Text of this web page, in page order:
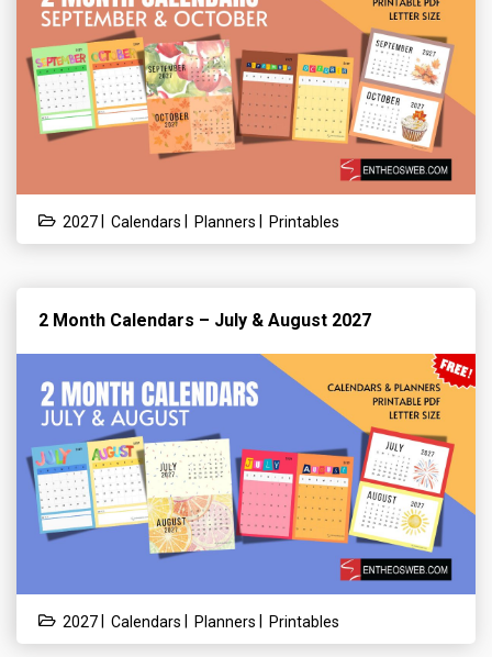
2027 Calendars Planners Printables
2 Month Calendars – July & August 2027
2027 Calendars Planners Printables